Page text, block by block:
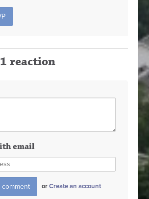
reaction
email
orCreate an account